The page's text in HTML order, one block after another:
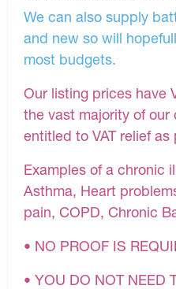
We can also supply
and new so will
most budgets.
Our listing prices have
the vast majority of our
entitled to VAT relief
Examples of a chronic
Asthma, Heart
pain, COPD, Chronic
• NO PROOF IS
• YOU DO NOT NEED